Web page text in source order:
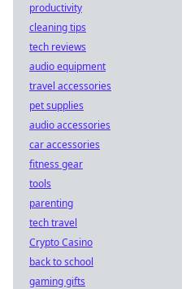
productivity
cleaning tips
tech reviews
audio equipment
travel accessories
pet supplies
audio accessories
car accessories
fitness gear
tools
parenting
tech travel
Crypto Casino
back to school
gaming gifts